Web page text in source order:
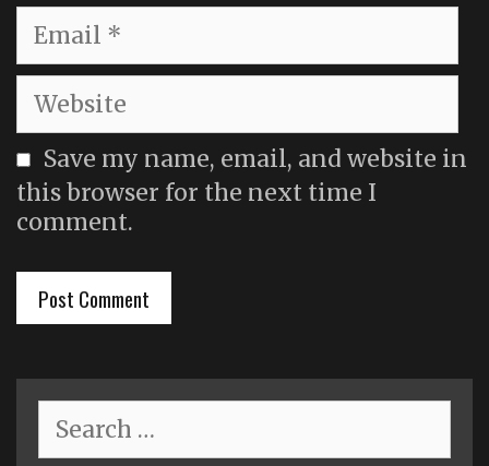
Email
Website
Save my name, email, and website in
this browser for the next time I
comment.
for: